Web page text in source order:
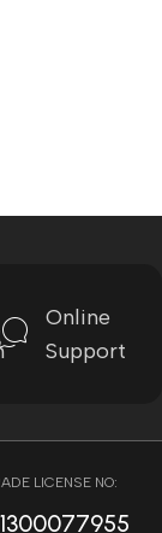
Online
Support
LICENSE NO: